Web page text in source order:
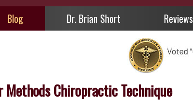
Blog Dr. Brian Short Reviews
Chiropractic Technique